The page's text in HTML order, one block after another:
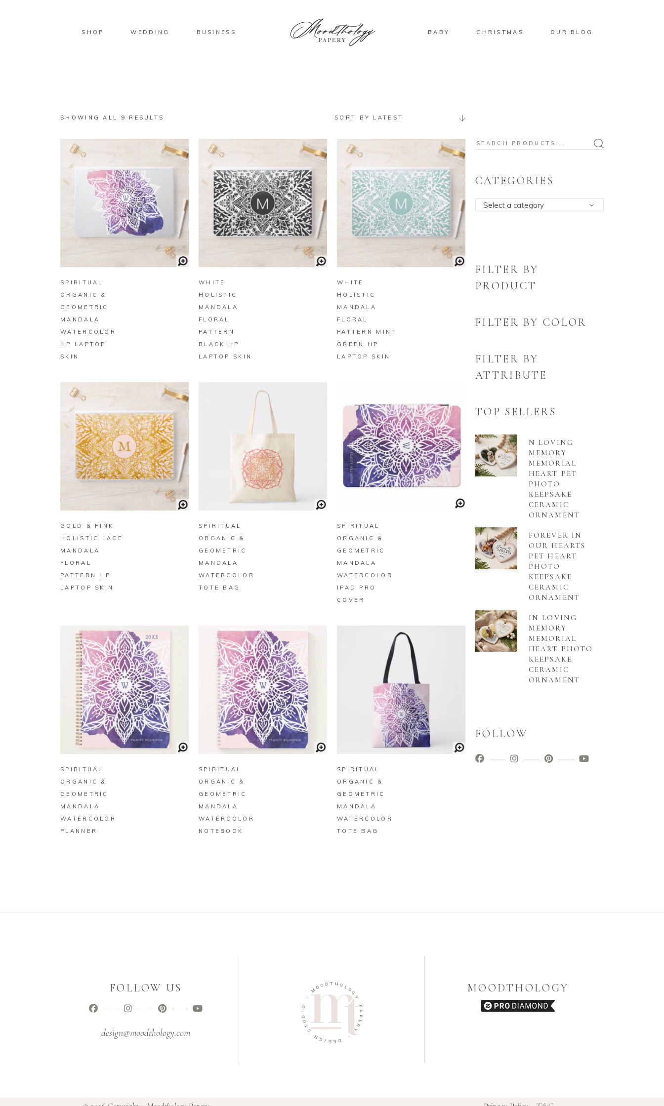
SHOP WEDDING BUSINESS BABY CHRISTMAS OUR BLOG
SHOWING ALL 9 RESULTS
LATEST
SORT BY LATEST
SPIRITUAL
ORGANIC &
GEOMETRIC
MANDALA
WATERCOLOR
HP LAPTOP
SKIN
WHITE
HOLISTIC
MANDALA
FLORAL
PATTERN
BLACK HP
LAPTOP SKIN
WHITE
HOLISTIC
MANDALA
FLORAL
PATTERN MINT
GREEN HP
LAPTOP SKIN
GOLD & PINK
HOLISTIC LACE
MANDALA
FLORAL
PATTERN HP
LAPTOP SKIN
BUY ON ZAZZLE
SPIRITUAL
ORGANIC &
GEOMETRIC
MANDALA
WATERCOLOR
TOTE BAG
SPIRITUAL
ORGANIC &
GEOMETRIC
MANDALA
WATERCOLOR
IPAD PRO
COVER
BUY ON ZAZZLE
SPIRITUAL
ORGANIC &
GEOMETRIC
MANDALA
WATERCOLOR
PLANNER
BUY ON ZAZZLE
SPIRITUAL
ORGANIC &
GEOMETRIC
MANDALA
WATERCOLOR
NOTEBOOK
BUY ON ZAZZLE
SPIRITUAL
ORGANIC &
GEOMETRIC
MANDALA
WATERCOLOR
TOTE BAG
Search
CATEGORIES
Select a category
FILTER BY
PRODUCT
FILTER BY COLOR
FILTER BY
ATTRIBUTE
TOP SELLERS
N LOVING
MEMORY
MEMORIAL
HEART PET
PHOTO
KEEPSAKE
CERAMIC
ORNAMENT
FOREVER IN
OUR HEARTS
PET HEART
PHOTO
KEEPSAKE
CERAMIC
ORNAMENT
IN LOVING
MEMORY
MEMORIAL
HEART PHOTO
KEEPSAKE
CERAMIC
ORNAMENT
FOLLOW
FOLLOW US
design@moodthology.com
-
MO O D T H O L
O
G
P
A
P
E
R
Y
D
E
S
I
G
N
S
T
U
D
I
MOODTHOLOGY